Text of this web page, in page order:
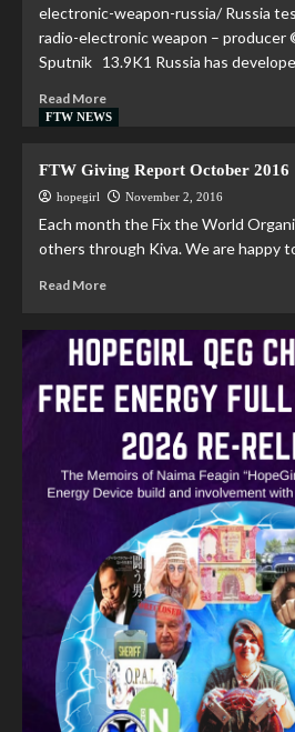
electronic-weapon-russia/ Russia
radio-electronic weapon – producer
Sputnik 13.9K1 Russia has
Read More
FTW NEWS
FTW Giving Report October 2016
hopegirl November 2, 2016
Each month the Fix the World
others through Kiva. We are happy
Read More